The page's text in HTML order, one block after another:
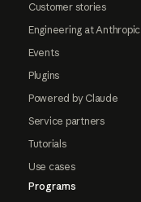
Customer stories
Engineering at Anthropic
Events
Plugins
Powered by Claude
Service partners
Tutorials
Use cases
Programs